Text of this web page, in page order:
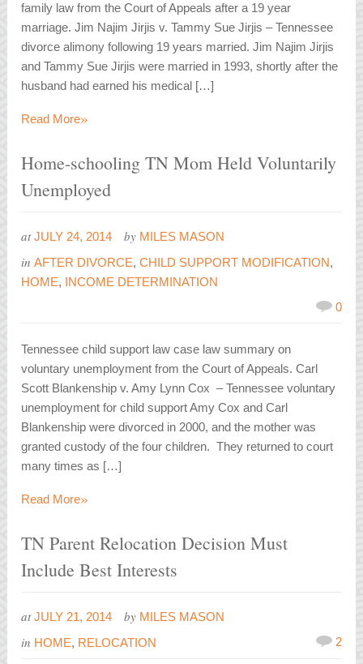
family law from the Court of Appeals after a 19 year
marriage. Jim Najim Jirjis v. Tammy Sue Jirjis – Tennessee
divorce alimony following 19 years married. Jim Najim Jirjis
and Tammy Sue Jirjis were married in 1993, shortly after the
husband had earned his medical […]
Read More»
Home-schooling TN Mom Held Voluntarily
Unemployed
at JULY 24, 2014 by MILES MASON
inAFTER DIVORCE,CHILD SUPPORT MODIFICATION,
HOME, INCOME DETERMINATION
0
Tennessee child support law case law summary on
voluntary unemployment from the Court of Appeals. Carl
Scott Blankenship v. Amy Lynn Cox – Tennessee voluntary
unemployment for child support Amy Cox and Carl
Blankenship were divorced in 2000, and the mother was
granted custody of the four children. They returned to court
many times as […]
Read More»
TN Parent Relocation Decision Must
Include Best Interests
at JULY 21, 2014 by MILES MASON
in HOME, RELOCATION 2